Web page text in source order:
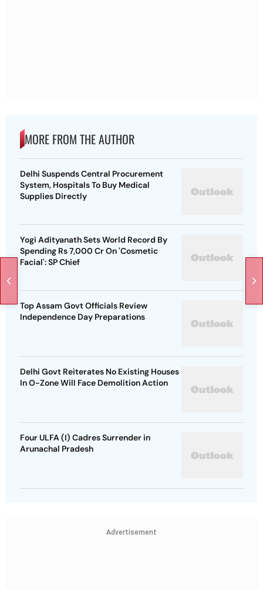
MORE FROM THE AUTHOR
Delhi Suspends Central Procurement
System, Hospitals To Buy Medical
Supplies Directly
Yogi Adityanath Sets World Record By
Spending Rs 7,000 Cr On 'Cosmetic
Facial': SP Chief
Top Assam Govt Officials Review
Independence Day Preparations
Delhi Govt Reiterates No Existing Houses
In O-Zone Will Face Demolition Action
Four ULFA (I) Cadres Surrender in
Arunachal Pradesh
Advertisement